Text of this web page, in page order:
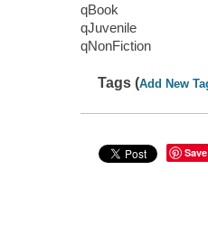
qBook
qJuvenile
qNonFiction
Tags (Add New
Save